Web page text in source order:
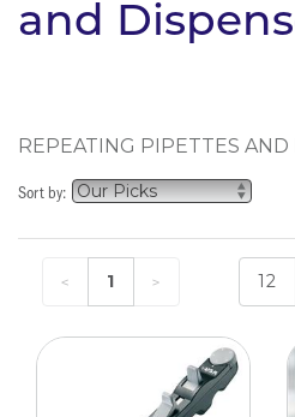
and
REPEATING PIPETTES AND
Sort by:
1 12